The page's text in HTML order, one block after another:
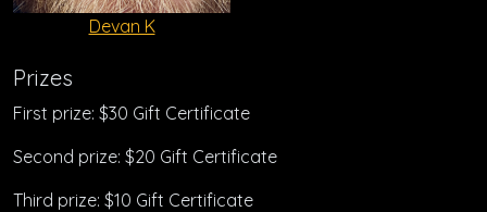
Devan K
Prizes
First prize: $30 Gift Certificate
Second prize: $20 Gift Certificate
Third prize: $10 Gift Certificate